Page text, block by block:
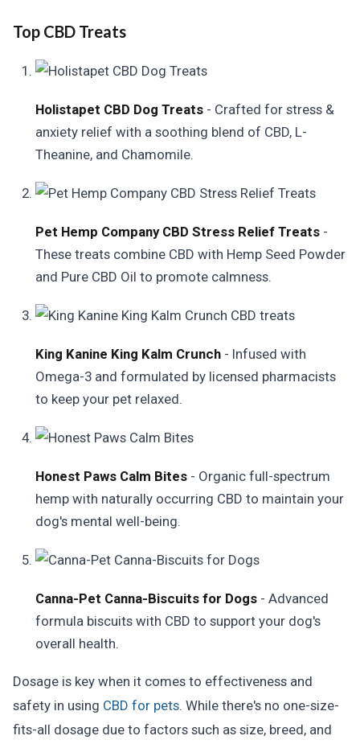
Top CBD Treats
Holistapet CBD Dog Treats - Crafted for stress &
anxiety relief with a soothing blend of CBD, L-
Theanine, and Chamomile.
Pet Hemp Company CBD Stress Relief Treats -
These treats combine CBD with Hemp Seed Powder
and Pure CBD Oil to promote calmness.
King Kanine King Kalm Crunch - Infused with
Omega-3 and formulated by licensed pharmacists
to keep your pet relaxed.
Honest Paws Calm Bites - Organic full-spectrum
hemp with naturally occurring CBD to maintain your
dog's mental well-being.
Canna-Pet Canna-Biscuits for Dogs - Advanced
formula biscuits with CBD to support your dog's
overall health.
Dosage is key when it comes to effectiveness and
safety in using CBD for pets. While there's no one-size-
fits-all dosage due to factors such as size, breed, and